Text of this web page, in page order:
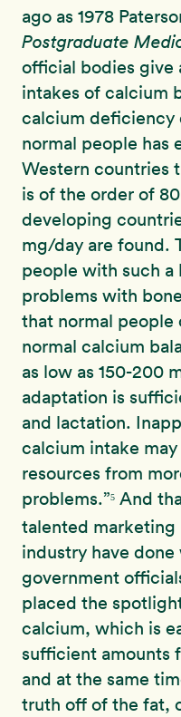
ago as 1978
Postgraduate
official bodies give
intakes of calcium
calcium deficiency
normal people has
Western countries
is of the order of
developing
mg/day are found.
people with such a
problems with
that normal people
normal calcium
as low as 150-200
adaptation is
and lactation.
calcium intake
resources from
problems.”5 And
talented
industry have
government
placed the
calcium, which is
sufficient amounts
and at the same
truth off of the fat,